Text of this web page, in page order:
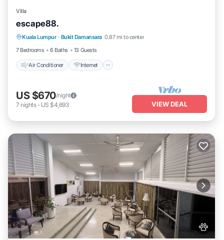
Villa
escape88.
Kuala Lumpur · Bukit Damansara 0.87 mi to center
7 Bedrooms
6 Baths 13 Guests
Air Conditioner Internet
Air Conditioner
Child Friendly
US $670/night
7 nights- US $4,693 VIEW DEAL